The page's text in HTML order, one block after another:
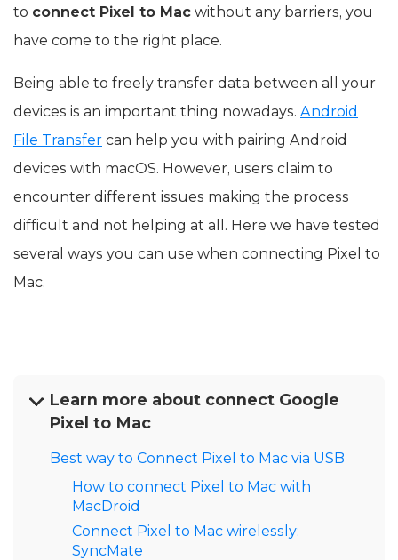
to connect Pixel to Mac without any barriers, you
have come to the right place.
Being able to freely transfer data between all your
devices is an important thing nowadays. Android
File Transfer can help you with pairing Android
devices with macOS. However, users claim to
encounter different issues making the process
difficult and not helping at all. Here we have tested
several ways you can use when connecting Pixel to
Mac.
Learn more about connect Google
Pixel to Mac
Best way to Connect Pixel to Mac via USB
How to connect Pixel to Mac with
MacDroid
Connect Pixel to Mac wirelessly:
SyncMate